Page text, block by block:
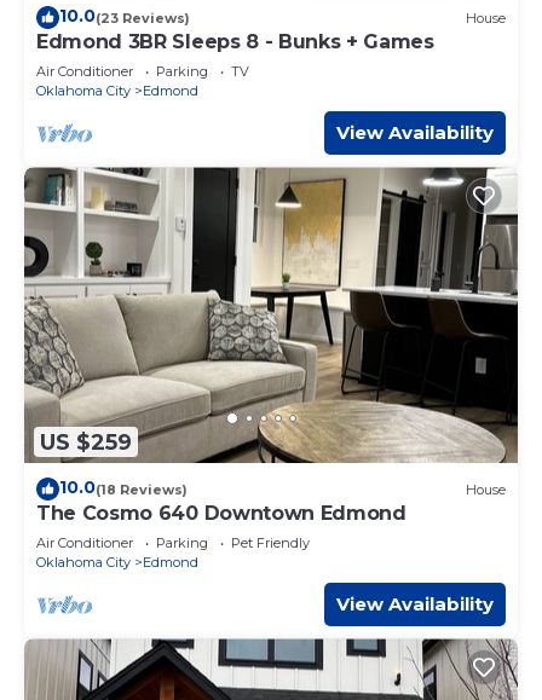
10.0(23 Reviews) House
Edmond 3BR Sleeps 8 - Bunks + Games
Air Conditioner Parking
TV
Oklahoma City
Edmond
View Availability
US $259
10.0(18 Reviews) House
The Cosmo 640 Downtown Edmond
Air Conditioner Parking
Pet Friendly
Oklahoma City
Edmond
View Availability